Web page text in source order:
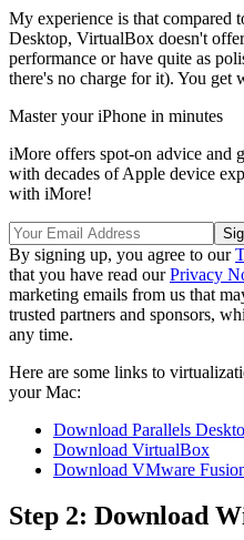
My experience is that compared
Desktop, VirtualBox doesn't
performance or have quite as
there's no charge for it). You get
Master your iPhone in minutes
iMore offers spot-on advice and
with decades of Apple device
with iMore!
By signing up, you agree to our
that you have read ourPrivacy
marketing emails from us that
trusted partners and sponsors,
any time.
Here are some links to
your Mac:
Download Parallels
Download VirtualBox
Download VMware
Step 2: Download